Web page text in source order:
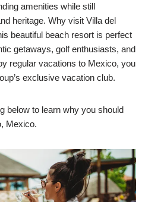
amenities while still
heritage. Why visit Villa del
beautiful beach resort is perfect
getaways, golf enthusiasts, and
regular vacations to Mexico, you
exclusive vacation club.
below to learn why you should
Mexico.